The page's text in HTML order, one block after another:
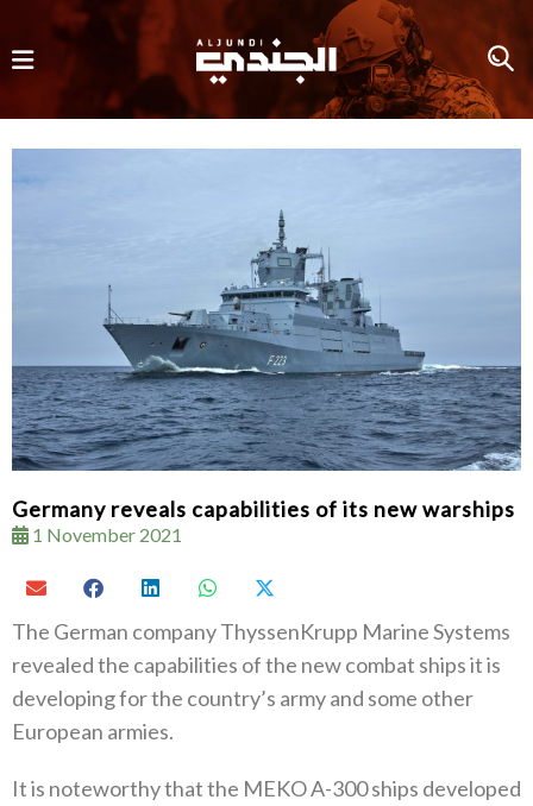
Germany reveals capabilities of its new warships
1 November 2021
The German company ThyssenKrupp Marine Systems
revealed the capabilities of the new combat ships it is
developing for the country’s army and some other
European armies.
It is noteworthy that the MEKO A-300 ships developed